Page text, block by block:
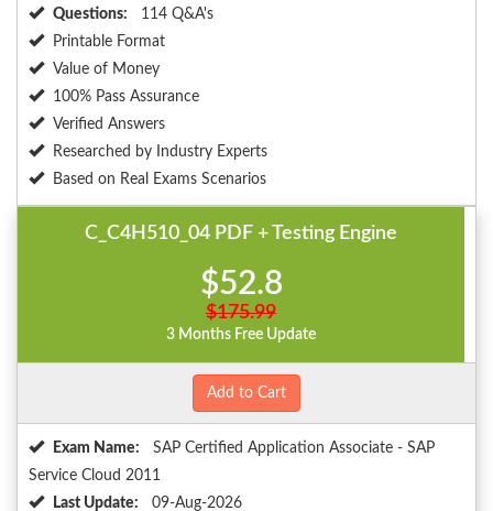
Questions:
114 Q&A's
Printable Format
Value of Money
100% Pass Assurance
Verified Answers
Researched by Industry Experts
Based on Real Exams Scenarios
C_C4H510_04 PDF + Testing Engine
$52.8
$175.99
3 Months Free Update
Add to Cart
Exam Name:
SAP Certified Application Associate - SAP
Service Cloud 2011
Last Update:
09-Aug-2026